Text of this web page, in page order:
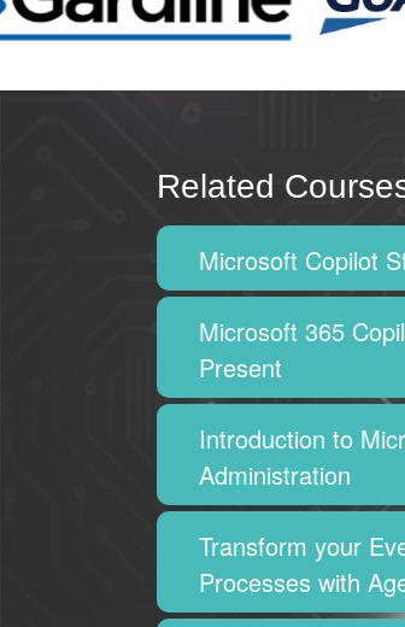
Related
Microsoft Copilot
Microsoft 365
Present
Introduction to
Administration
Transform your
Processes with